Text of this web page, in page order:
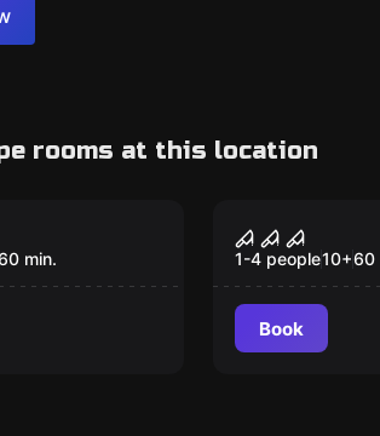
rooms at this location
Cursed
min.
Sanctum
1-4 people10+60
Book